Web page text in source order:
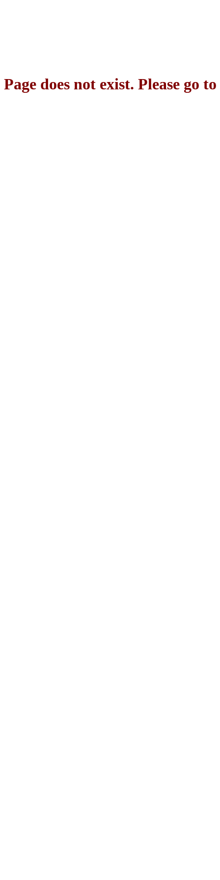
Page does not exist. Please go